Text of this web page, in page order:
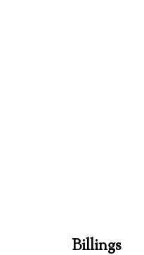
Billings